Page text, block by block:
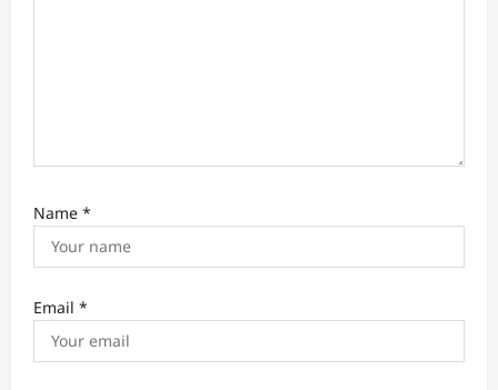
Name *
Email *